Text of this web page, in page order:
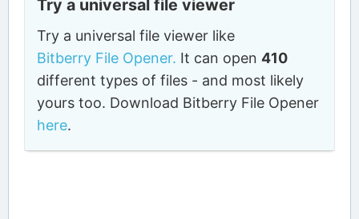
Try a universal file viewer
Try a universal file viewer like
Bitberry File Opener. It can open410
different types of files - and most likely
yours too. Download Bitberry File Opener
here.